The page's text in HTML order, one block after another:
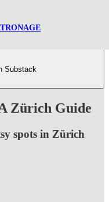
Substack
Zürich Guide
spots in Zürich